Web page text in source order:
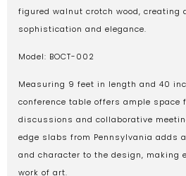
figured walnut crotch wood, creating
sophistication and elegance.
Model: BOCT-002
Measuring 9 feet in length and 40
conference table offers ample space
discussions and collaborative
edge slabs from Pennsylvania adds
and character to the design, making
work of art.